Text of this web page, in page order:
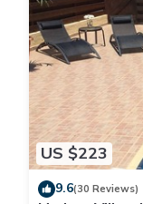
US $223
9.6(30 Reviews)